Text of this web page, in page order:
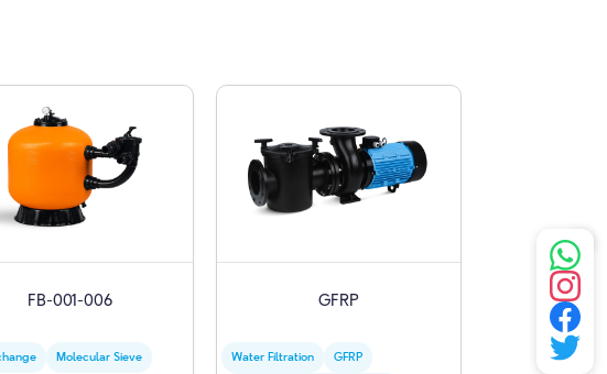
FB-001-006
Molecular Sieve
GFRP
Water Filtration
GFRP